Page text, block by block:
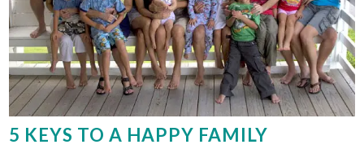
5 KEYS TO A HAPPY FAMILY